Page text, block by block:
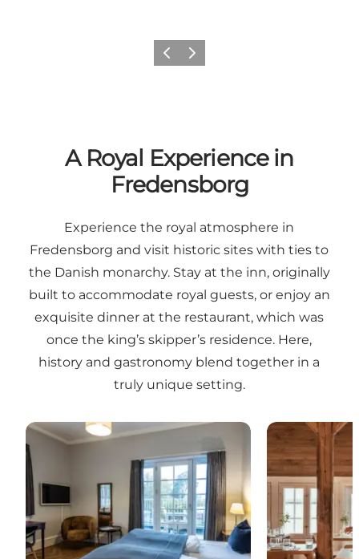
Previous
Next
A Royal Experience in
Fredensborg
Experience the royal atmosphere in
Fredensborg and visit historic sites with ties to
the Danish monarchy. Stay at the inn, originally
built to accommodate royal guests, or enjoy an
exquisite dinner at the restaurant, which was
once the king’s skipper’s residence. Here,
history and gastronomy blend together in a
truly unique setting.
Fredensborg Store Kro – stay in royal surroundings
Restaurant